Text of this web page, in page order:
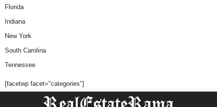
Florida
Indiana
New York
South Carolina
Tennessee
[facetwp facet="categories"]